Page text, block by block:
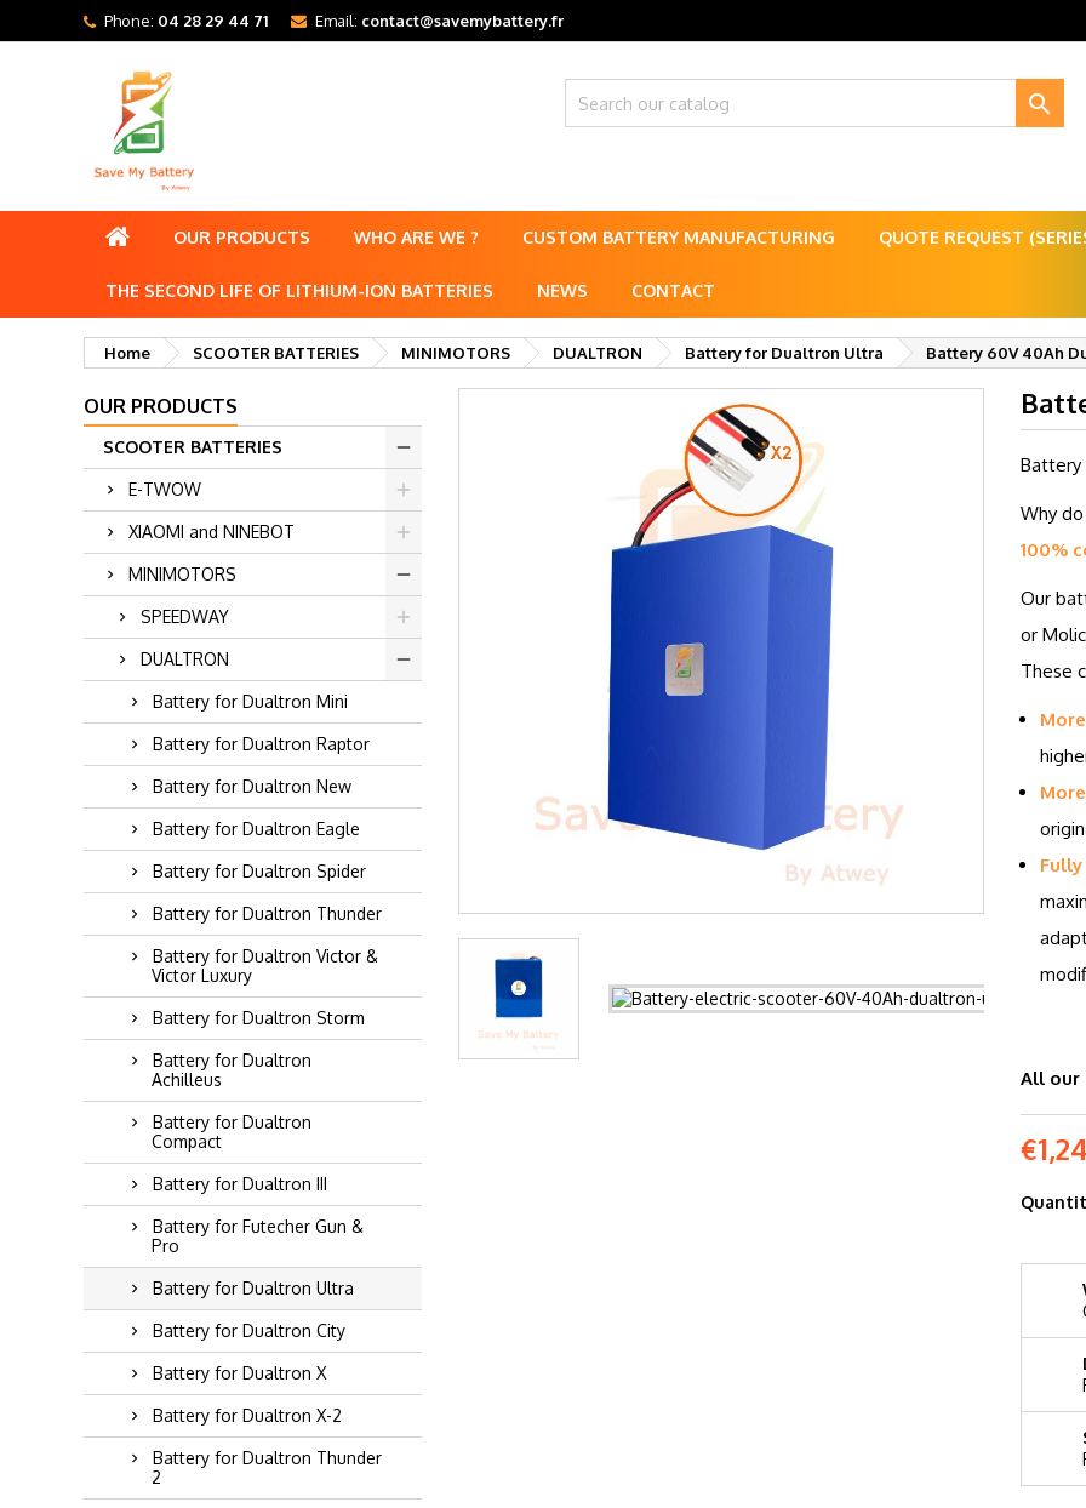
Phone: 04 28 29 44 71 Email: contact@savemybattery.fr

OUR PRODUCTS WHO ARE WE ? CUSTOM BATTERY MANUFACTURING QUOTE REQUEST
THE SECOND LIFE OF LITHIUM-ION BATTERIES NEWS CONTACT
Home SCOOTER BATTERIES MINIMOTORS DUALTRON Battery for Dualtron Ultra Battery 60V 40Ah
OUR PRODUCTS
SCOOTER BATTERIES
E-TWOW
XIAOMI and NINEBOT
MINIMOTORS
SPEEDWAY
DUALTRON
Battery for Dualtron Mini
Battery for Dualtron Raptor
Battery for Dualtron New
Battery for Dualtron Eagle
Battery for Dualtron Spider
Battery for Dualtron Thunder
Battery for Dualtron Victor &
Victor Luxury
Battery for Dualtron Storm
Battery for Dualtron
Achilleus
Battery for Dualtron
Compact
Battery for Dualtron III
Battery for Futecher Gun &
Pro
Battery for Dualtron Ultra
Battery for Dualtron City
Battery for Dualtron X
Battery for Dualtron X-2
Battery for Dualtron Thunder
2
Battery
Why
100%
Our
or
These
All our